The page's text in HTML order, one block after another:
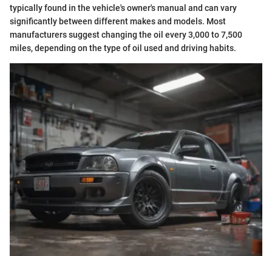
typically found in the vehicle's owner's manual and can vary
significantly between different makes and models. Most
manufacturers suggest changing the oil every 3,000 to 7,500
miles, depending on the type of oil used and driving habits.